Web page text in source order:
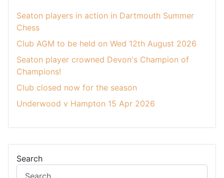
Search
Seaton players in action in Dartmouth Summer
Chess
Club AGM to be held on Wed 12th August 2026
Seaton player crowned Devon's Champion of
Champions!
Club closed now for the season
Underwood v Hampton 15 Apr 2026